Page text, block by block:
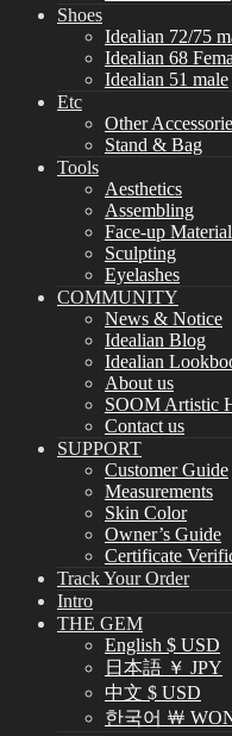
Shoes
Idealian 72/75
Idealian 68
Idealian 51 male
Etc
Other
Stand & Bag
Tools
Aesthetics
Assembling
Face-up
Sculpting
Eyelashes
COMMUNITY
News & Notice
Idealian Blog
Idealian
About us
SOOM Artistic
Contact us
SUPPORT
Customer Guide
Measurements
Skin Color
Owner’s Guide
Certificate
Track Your Order
Intro
THE GEM
English $ USD
日本語 ￥ JPY
中文 $ USD
한국어 ￦